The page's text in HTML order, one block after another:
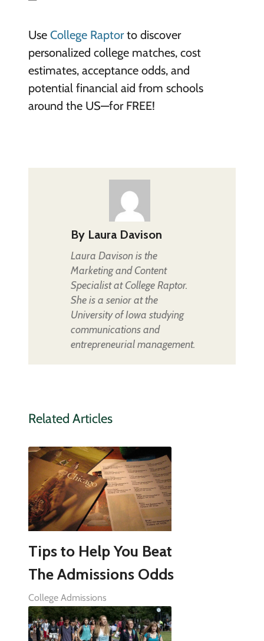
Use College Raptorto discover
personalized college matches, cost
estimates, acceptance odds, and
potential financial aid from schools
around the US—for FREE!
By Laura Davison
Laura Davison is the
Marketing and Content
Specialist at College Raptor.
She is a senior at the
University of Iowa studying
communications and
entrepreneurial management.
Related Articles
Tips to Help You Beat
The Admissions Odds
College Admissions